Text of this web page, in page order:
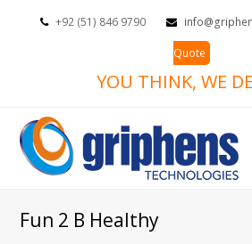
+92 (51) 846 9790
Quote
YOU THINK, WE
Fun 2 B Healthy